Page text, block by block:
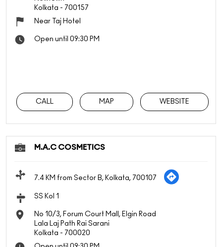
Kolkata - 700157
Near Taj Hotel
Open until 09:30 PM
CALL MAP WEBSITE
M.A.C COSMETICS
7.4 KM from Sector B, Kolkata, 700107
SS Kol 1
No 10/3, Forum Court Mall, Elgin Road
Lala Laj Path Rai Sarani
Kolkata - 700020